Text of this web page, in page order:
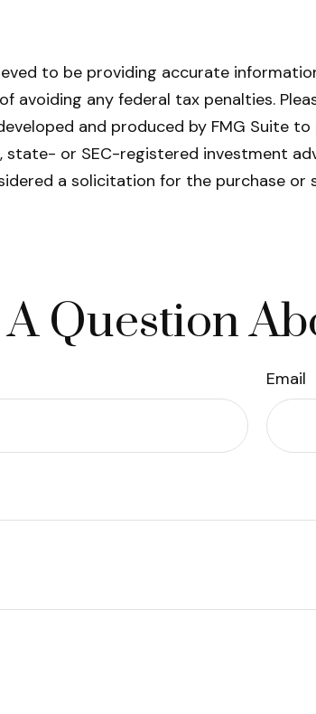
to be providing accurate
avoiding any federal tax penalties.
and produced by FMG Suite
or SEC-registered investment
a solicitation for the purchase or
Question
Email